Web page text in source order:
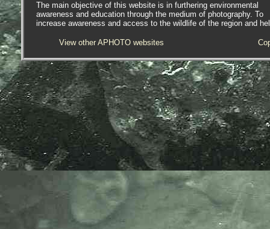
The Marine Biological Association
or MBA, based in Plymouth, is one
of the world’s longest-running
societies dedicated to promoting
research into our oceans and the
life they support. Since 1884 the
MBA has been providing a unified,
clear, independent voice on behalf
of the marine biological
community.It has a growing
membership in over 40 countries.
The National Biodiversity Network
or NBN is a charity that supports
open source data sharing and
The main objective of this website is in furthering environmental
awareness and education through the medium of photography. To
increase awareness and access to the wildlife of the region and
View other APHOTO websites